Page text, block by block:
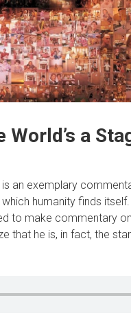
a
an exemplary
humanity finds
to make commentary
that he is, in fact, the